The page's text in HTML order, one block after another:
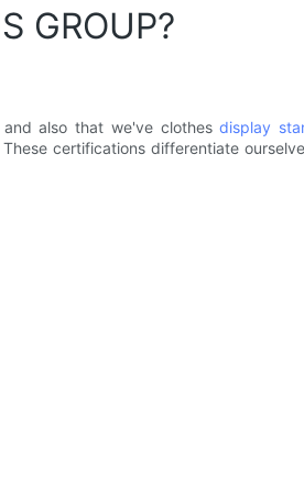
GROUP?
and also that we've clothesdisplay
certifications differentiate